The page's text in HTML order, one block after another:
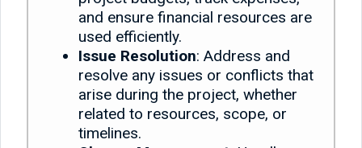
and ensure financial resources are
used efficiently.
Issue Resolution: Address and
resolve any issues or conflicts that
arise during the project, whether
related to resources, scope, or
timelines.